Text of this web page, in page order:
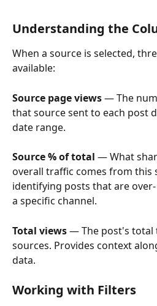
Understanding the
When a source is selected,
available:
Source page views — The
that source sent to each post
date range.
Source % of total — What
overall traffic comes from this
identifying posts that are
a specific channel.
Total views — The post's total
sources. Provides context
data.
Working with Filters